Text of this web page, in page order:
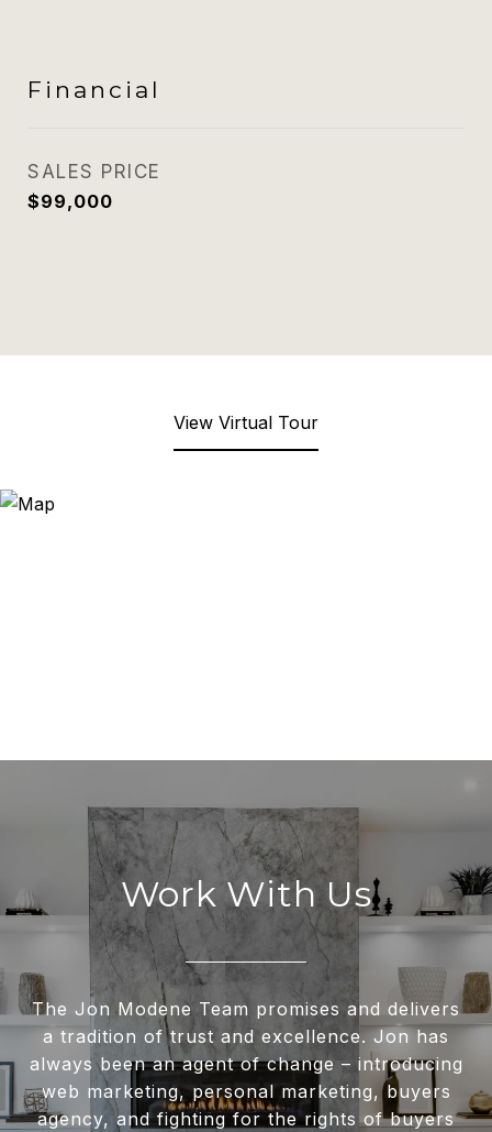
Financial
SALES PRICE
$99,000
View Virtual Tour
Work With Us
The Jon Modene Team promises and delivers
a tradition of trust and excellence. Jon has
always been an agent of change – introducing
web marketing, personal marketing, buyers
agency, and fighting for the rights of buyers